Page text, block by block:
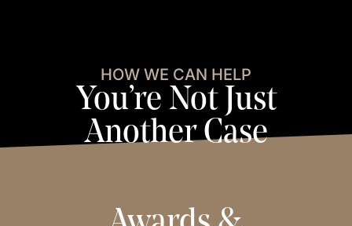
HOW WE CAN HELP
You’re Not Just
Another Case